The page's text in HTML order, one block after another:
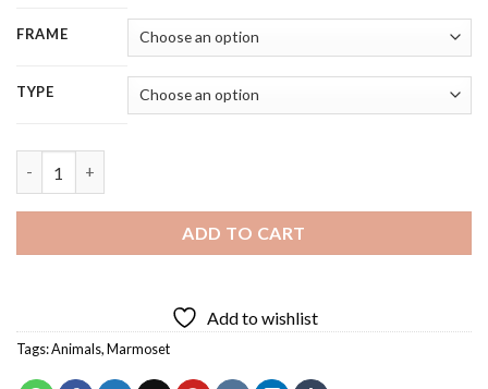
FRAME
TYPE
ADD TO CART
Add to wishlist
Tags:Animals,Marmoset